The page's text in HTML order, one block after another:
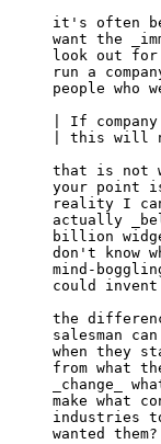
it's often
want the
look out
run a
people who
| If
| this will
that is not
your point
reality I
actually
billion
don't know
mind-
could
the
salesman
when they
from what
_change_
make what
industries
wanted them?